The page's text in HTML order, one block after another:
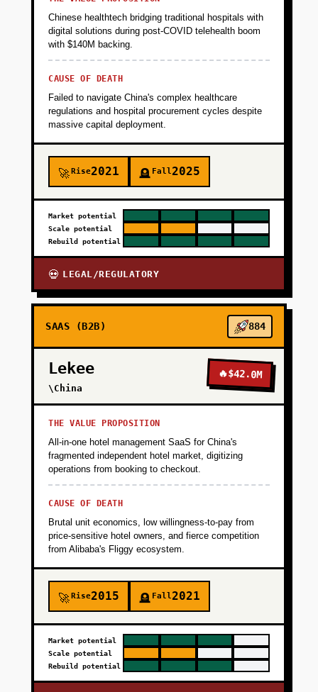
meetings booked, 50%+ of visitors engage
with the AI for 3+ messages.
PHASE 2
PHASE 3
PHASE 4
Chinese healthtech bridging traditional hospitals with
digital solutions during post-COVID telehealth boom
with $140M backing.
CAUSE OF DEATH
Failed to navigate China's complex healthcare
regulations and hospital procurement cycles despite
massive capital deployment.
🚀Rise2021 🪦 Fall2025
Market potential
Scale potential
Rebuild potential
💀 LEGAL/REGULATORY
SAAS (B2B) 884
Lekee
\China
🔥$42.0M
THE VALUE PROPOSITION
All-in-one hotel management SaaS for China's
fragmented independent hotel market, digitizing
operations from booking to checkout.
CAUSE OF DEATH
Brutal unit economics, low willingness-to-pay from
price-sensitive hotel owners, and fierce competition
from Alibaba's Fliggy ecosystem.
🚀Rise2015 🪦 Fall2021
Market potential
Scale potential
Rebuild potential